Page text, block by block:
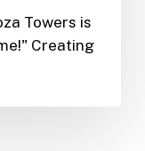
Towers is
Creating